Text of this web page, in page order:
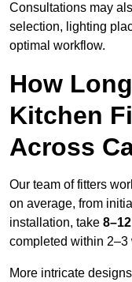
Consultations may
selection, lighting
optimal workflow.
How
Kitchen
Across
Our team of fitters
on average, from
installation, take
completed within 2–3
More intricate